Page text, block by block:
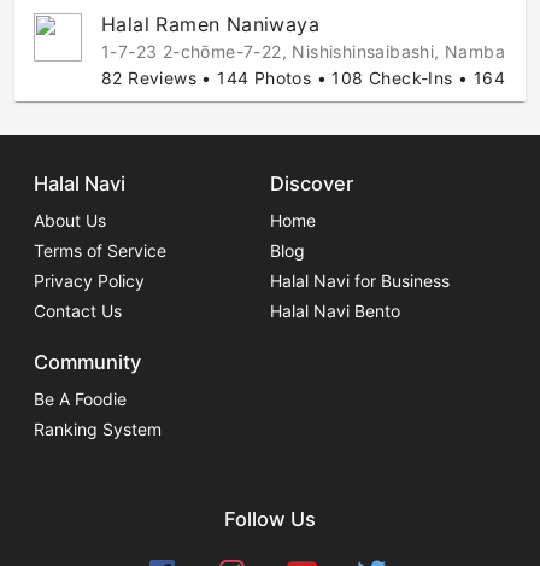
Halal Ramen Naniwaya
1-7-23 2-chōme-7-22, Nishishinsaibashi, Namba-
82 Reviews • 144 Photos • 108 Check-Ins • 164
Halal Navi
About Us
Terms of Service
Privacy Policy
Contact Us
Discover
Home
Blog
Halal Navi for Business
Halal Navi Bento
Community
Be A Foodie
Ranking System
Follow Us